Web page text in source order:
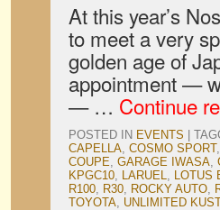
At this year’s
to meet a very
golden age of
appointment —
— … Continue
POSTED IN EVENTS
CAPELLA, COSMO SPORT,
COUPE, GARAGE IWASA,
KPGC10, LARUEL, LOTUS
R100, R30, ROCKY AUTO,
TOYOTA, UNLIMITED